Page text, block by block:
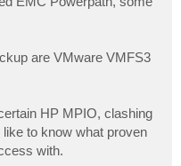
are VMware VMFS3
HP MPIO, clashing
to know what proven
with.